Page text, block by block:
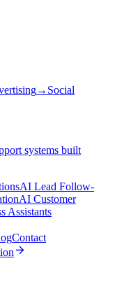
→ Social
systems built
AI Lead Follow-
AI Customer
Assistants
Contact